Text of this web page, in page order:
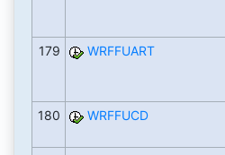
179 WRFFUART
180
WRFFUCD